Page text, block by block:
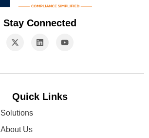
Stay Connected
Quick Links
Solutions
About Us